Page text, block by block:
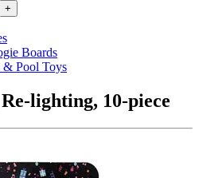
+
Boards
Pool Toys
lighting, 10-piece